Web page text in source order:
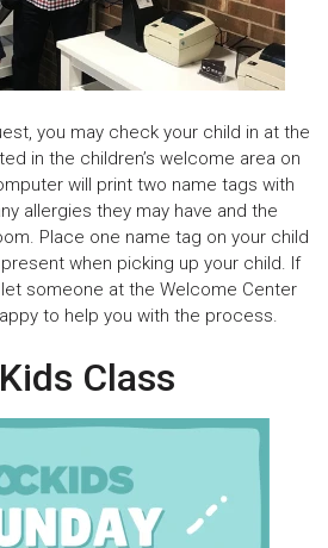
you may check your child in at the
in the children’s welcome area on
will print two name tags with
allergies they may have and the
Place one name tag on your child
when picking up your child. If
someone at the Welcome Center
to help you with the process.
Class